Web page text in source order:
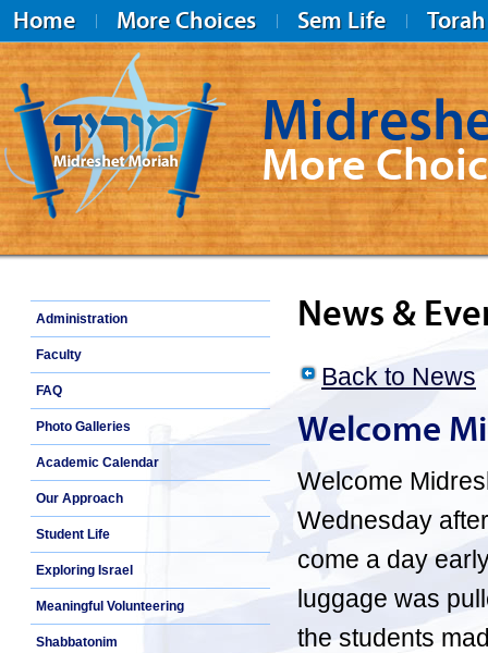
Home More Choices Sem Life Torah
Midreshet Moriah
More
Administration
Faculty
FAQ
Photo Galleries
Academic Calendar
Our Approach
Student Life
Exploring Israel
Meaningful Volunteering
Shabbatonim
News &
Back to News
Welcome
Welcome
Wednesday
come a day
luggage was
the students